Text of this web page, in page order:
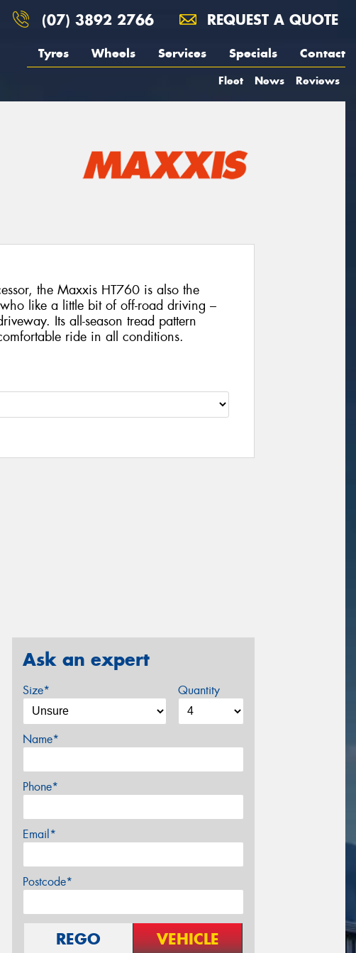
(07) 3892 2766 REQUEST A QUOTE
Tyres Wheels Services Specials Contact
Fleet News Reviews
the Maxxis HT760 is also the
like a little bit of off-road driving –
Its all-season tread pattern
ride in all conditions.
Ask an expert
Size* Quantity
Name*
Phone*
Email*
Postcode*
REGO VEHICLE